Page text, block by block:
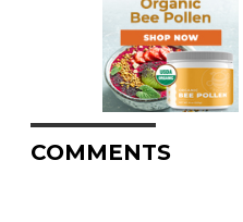
COMMENTS